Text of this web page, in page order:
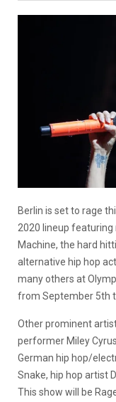
Berlin is set to rage
2020 lineup featuring
Machine, the hard
alternative hip hop
many others at
from September 5th
Other prominent
performer Miley
German hip hop/
Snake, hip hop artist
This show will be